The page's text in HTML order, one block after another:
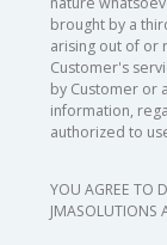
brought by a
arising out of or
Customer's
by Customer or
information,
authorized to
YOU AGREE TO
JMASOLUTIONS